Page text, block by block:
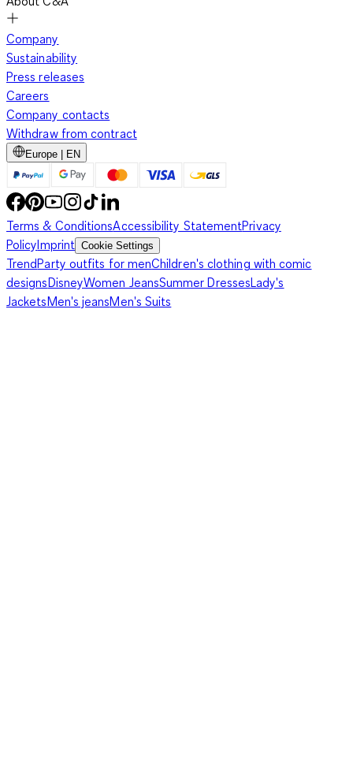
Company
Sustainability
Press releases
Careers
Company contacts
Withdraw from contract
Europe | EN
Terms & ConditionsAccessibility StatementPrivacy
PolicyImprint Cookie Settings
TrendParty outfits for menChildren's clothing with comic
designsDisneyWomen JeansSummer DressesLady's
JacketsMen's jeansMen's Suits